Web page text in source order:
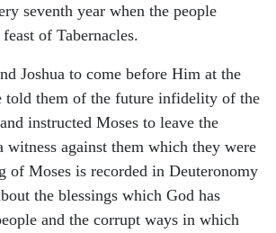
seventh year when the people
of Tabernacles.
Joshua to come before Him at the
told them of the future infidelity of the
instructed Moses to leave the
witness against them which they were
of Moses is recorded in Deuteronomy
the blessings which God has
and the corrupt ways in which